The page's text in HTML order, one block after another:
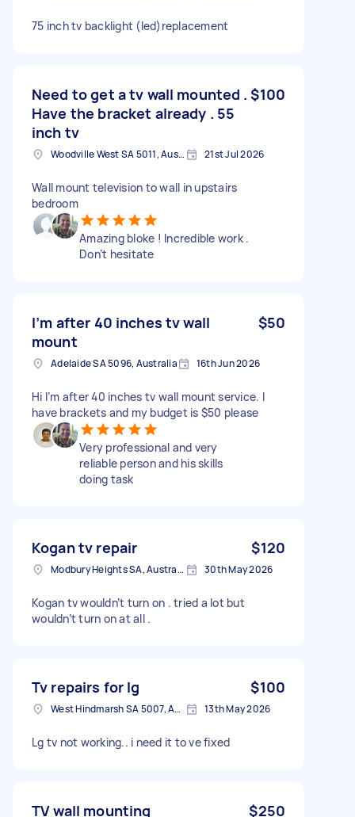
75 inch tv backlight (led)replacement
Need to get a tv wall mounted .
Have the bracket already . 55
inch tv
$100
Woodville West SA 5011, Australia 21st Jul 2026
Wall mount television to wall in upstairs
bedroom
Amazing bloke ! Incredible work .
Don’t hesitate
I’m after 40 inches tv wall
mount
$50
Adelaide SA 5096, Australia 16th Jun 2026
Hi I’m after 40 inches tv wall mount service. I
have brackets and my budget is $50 please
Very professional and very
reliable person and his skills
doing task
Kogan tv repair $120
Modbury Heights SA, Australia 30th May 2026
Kogan tv wouldn’t turn on . tried a lot but
wouldn’t turn on at all .
Tv repairs for lg $100
West Hindmarsh SA 5007, Australia 13th May 2026
Lg tv not working.. i need it to ve fixed
TV wall mounting $250